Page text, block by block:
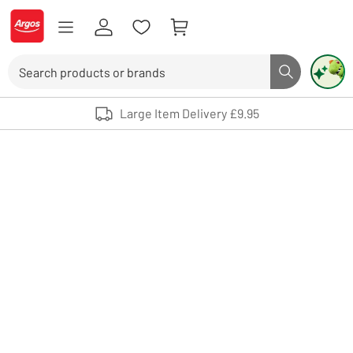
Skip to Content
Logo - go to homepage
Search button
Use up and down arrows to review and enter to select. Touch device
Large Item Delivery £9.95